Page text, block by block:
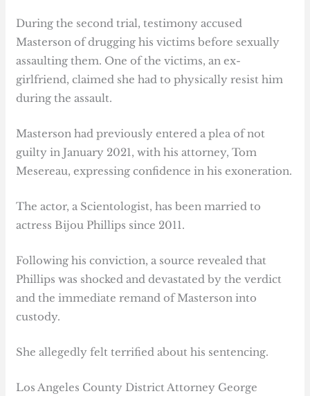
During the second trial, testimony accused
Masterson of drugging his victims before sexually
assaulting them. One of the victims, an ex-
girlfriend, claimed she had to physically resist him
during the assault.
Masterson had previously entered a plea of not
guilty in January 2021, with his attorney, Tom
Mesereau, expressing confidence in his exoneration.
The actor, a Scientologist, has been married to
actress Bijou Phillips since 2011.
Following his conviction, a source revealed that
Phillips was shocked and devastated by the verdict
and the immediate remand of Masterson into
custody.
She allegedly felt terrified about his sentencing.
Los Angeles County District Attorney George